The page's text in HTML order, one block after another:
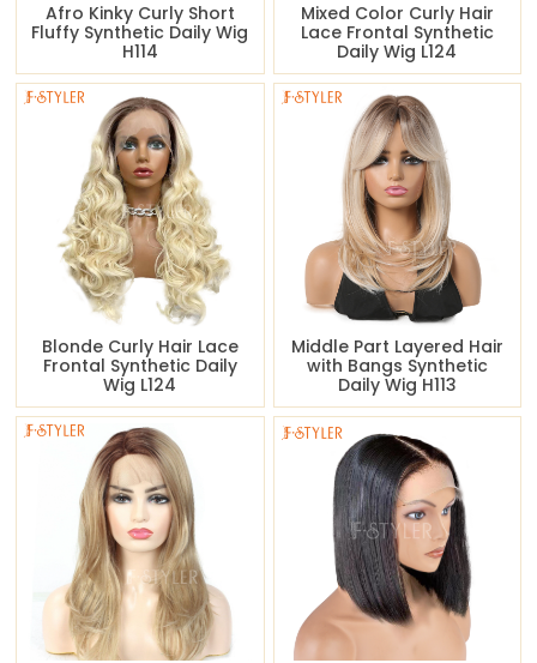
Afro Kinky Curly Short
Fluffy Synthetic Daily Wig
H114
Mixed Color Curly Hair
Lace Frontal Synthetic
Daily Wig L124
Blonde Curly Hair Lace
Frontal Synthetic Daily
Wig L124
Middle Part Layered Hair
with Bangs Synthetic
Daily Wig H113